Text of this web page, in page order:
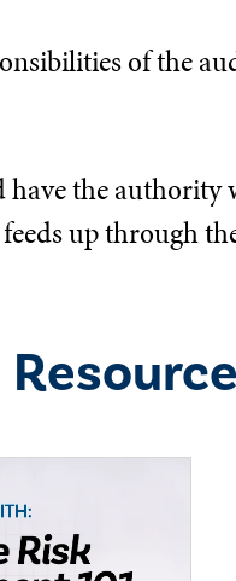
of the
the
up through